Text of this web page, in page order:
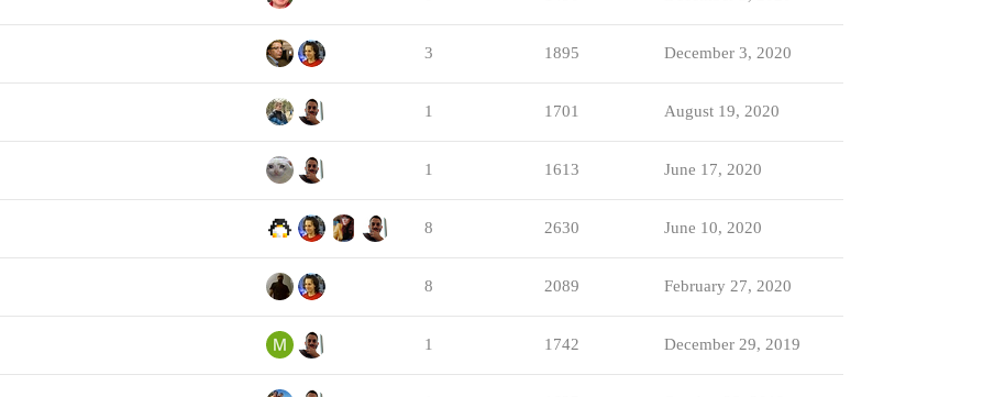
3 1895 December 3, 2020
1 1701 August 19, 2020
1 1613 June 17, 2020
8 2630 June 10, 2020
8 2089 February 27, 2020
1 1742 December 29, 2019